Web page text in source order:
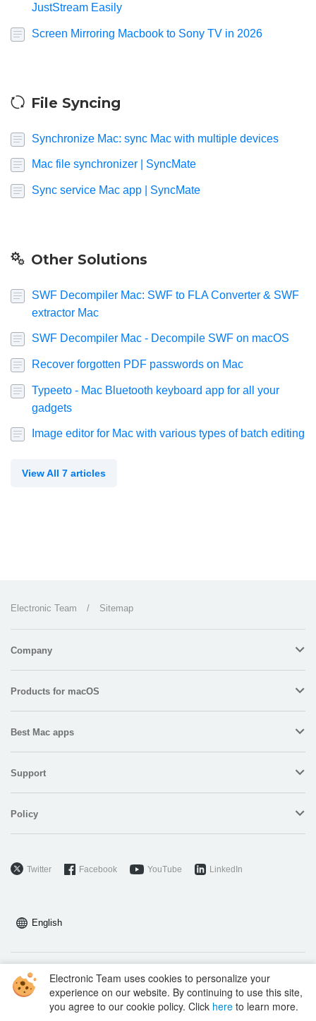
Electronic Team uses cookies to personalize your
experience on our website. By continuing to use this site,
you agree to our cookie policy. Clickhere to learn more.
JustStream Easily
Screen Mirroring Macbook to Sony TV in 2026
File Syncing
Synchronize Mac: sync Mac with multiple devices
Mac file synchronizer | SyncMate
Sync service Mac app | SyncMate
Other Solutions
SWF Decompiler Mac: SWF to FLA Converter & SWF
extractor Mac
SWF Decompiler Mac - Decompile SWF on macOS
Recover forgotten PDF passwords on Mac
Typeeto - Mac Bluetooth keyboard app for all your
gadgets
Image editor for Mac with various types of batch editing
View All 7 articles
Electronic Team / Sitemap
Company
Products for macOS
Best Mac apps
Support
Policy
Twitter Facebook YouTube LinkedIn
English
Copyright © 2026 Electronic Team, Inc., its affiliates and licensors.
Legal Information
11890 Sunrise Valley Dr, Ste 111, Reston, VA 20191, USA • +12023358465 •